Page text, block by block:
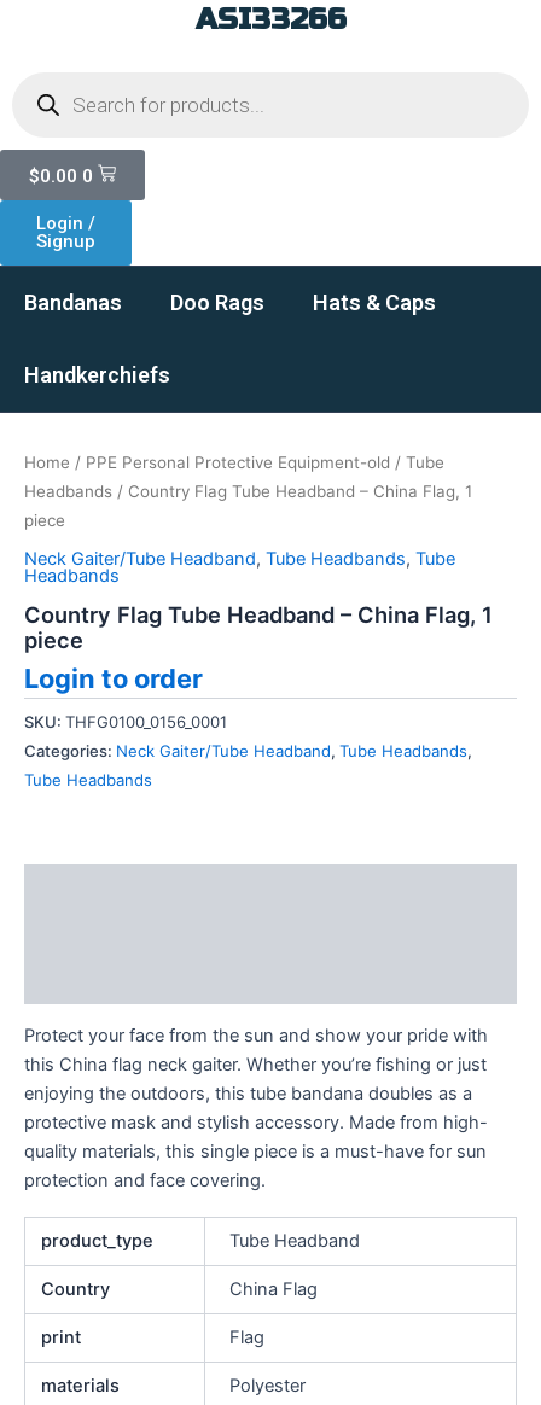
ASI33266
search
$0.00 0
Cart
Login /
Signup
Bandanas Doo Rags Hats & Caps
Handkerchiefs
Home / PPE Personal Protective Equipment-old / Tube
Headbands / Country Flag Tube Headband – China Flag, 1
piece
Neck Gaiter/Tube Headband, Tube Headbands, Tube
Headbands
Country Flag Tube Headband – China Flag, 1
piece
Login to order
SKU: THFG0100_0156_0001
Categories: Neck Gaiter/Tube Headband, Tube Headbands,
Tube Headbands
Protect your face from the sun and show your pride with
this China flag neck gaiter. Whether you’re fishing or just
enjoying the outdoors, this tube bandana doubles as a
protective mask and stylish accessory. Made from high-
quality materials, this single piece is a must-have for sun
protection and face covering.
product_type Tube Headband
Country China Flag
print Flag
materials Polyester